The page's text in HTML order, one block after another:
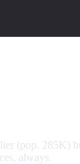
(pop. 285K)
always.